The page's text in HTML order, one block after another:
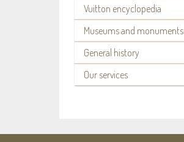
Vuitton encyclopedia
Museums and monuments
General history
Our services